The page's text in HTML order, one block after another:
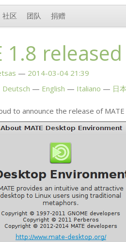
社区 团队 捐赠
1.8 released
2014-03-04 21:39
Deutsch English Italiano 日
to announce the release ofMATE